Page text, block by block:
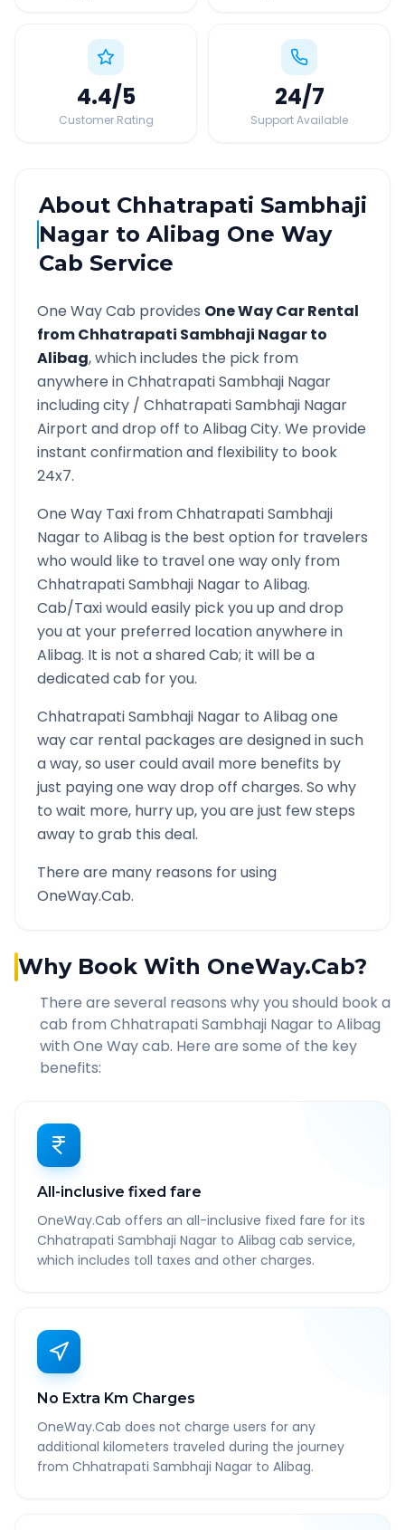
4.4/5
Customer Rating
24/7
Support Available
About Chhatrapati Sambhaji
Nagar to Alibag One Way
Cab Service
One Way Cab provides One Way Car Rental
fromChhatrapati Sambhaji Nagarto
Alibag, which includes the pick from
anywhere inChhatrapati Sambhaji Nagar
including city / Chhatrapati Sambhaji Nagar
Airport and drop off to AlibagCity. We provide
instant confirmation and flexibility to book
24x7.
One Way Taxi fromChhatrapati Sambhaji
Nagar to Alibagis the best option for travelers
who would like to travel one way only from
Chhatrapati Sambhaji Nagar to Alibag.
Cab/Taxi would easily pick you up and drop
you at your preferred location anywhere in
Alibag. It is not a shared Cab; it will be a
dedicated cab for you.
Chhatrapati Sambhaji Nagar to Alibagone
way car rental packages are designed in such
a way, so user could avail more benefits by
just paying one way drop off charges. So why
to wait more, hurry up, you are just few steps
away to grab this deal.
There are many reasons for using
OneWay.Cab.
Why Book With OneWay.Cab?
There are several reasons why you should book a
cab from Chhatrapati Sambhaji Nagar to Alibag
with One Way cab. Here are some of the key
benefits:
All-inclusive fixed fare
OneWay.Cab offers an all-inclusive fixed fare for its
Chhatrapati Sambhaji Nagar to Alibag cab service,
which includes toll taxes and other charges.
No Extra Km Charges
OneWay.Cab does not charge users for any
additional kilometers traveled during the journey
from Chhatrapati Sambhaji Nagar to Alibag.